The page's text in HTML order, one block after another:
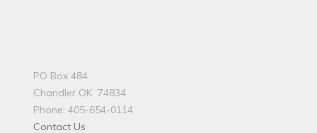
PO Box 484
Chandler OK 74834
Phone: 405-654-0114
Contact Us